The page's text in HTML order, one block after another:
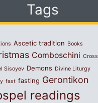
Tags
Ascetic tradition Books
Comboschini Cross
Sisoyev Demons Divine Liturgy
fast fasting Gerontikon
readings